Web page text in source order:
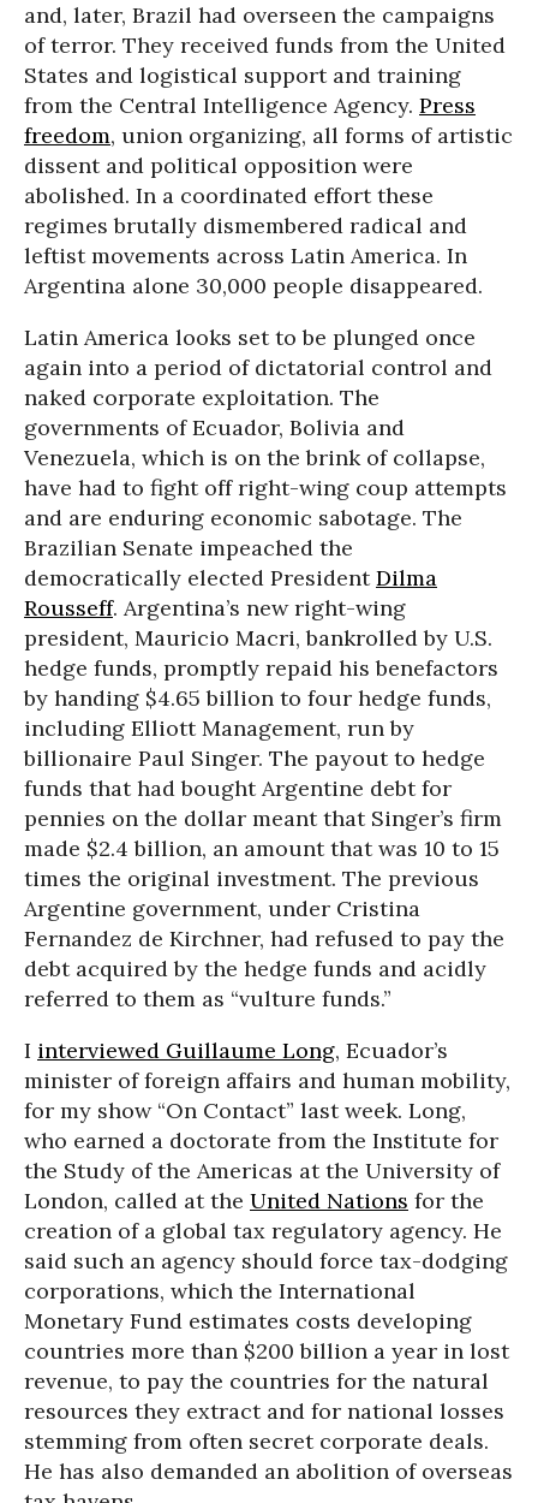
and, later, Brazil had overseen the campaigns
of terror. They received funds from the United
States and logistical support and training
from the Central Intelligence Agency. Press
freedom, union organizing, all forms of artistic
dissent and political opposition were
abolished. In a coordinated effort these
regimes brutally dismembered radical and
leftist movements across Latin America. In
Argentina alone 30,000 people disappeared.
Latin America looks set to be plunged once
again into a period of dictatorial control and
naked corporate exploitation. The
governments of Ecuador, Bolivia and
Venezuela, which is on the brink of collapse,
have had to fight off right-wing coup attempts
and are enduring economic sabotage. The
Brazilian Senate impeached the
democratically elected PresidentDilma
Rousseff. Argentina’s new right-wing
president, Mauricio Macri, bankrolled by U.S.
hedge funds, promptly repaid his benefactors
by handing $4.65 billion to four hedge funds,
including Elliott Management, run by
billionaire Paul Singer. The payout to hedge
funds that had bought Argentine debt for
pennies on the dollar meant that Singer’s firm
made $2.4 billion, an amount that was 10 to 15
times the original investment. The previous
Argentine government, under Cristina
Fernandez de Kirchner, had refused to pay the
debt acquired by the hedge funds and acidly
referred to them as “vulture funds.”
I interviewed Guillaume Long, Ecuador’s
minister of foreign affairs and human mobility,
for my show “On Contact” last week. Long,
who earned a doctorate from the Institute for
the Study of the Americas at the University of
London, called at the United Nations for the
creation of a global tax regulatory agency. He
said such an agency should force tax-dodging
corporations, which the International
Monetary Fund estimates costs developing
countries more than $200 billion a year in lost
revenue, to pay the countries for the natural
resources they extract and for national losses
stemming from often secret corporate deals.
He has also demanded an abolition of overseas